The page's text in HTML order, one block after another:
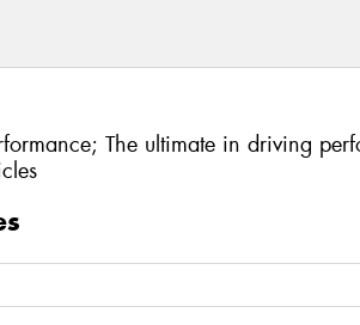
The ultimate in driving